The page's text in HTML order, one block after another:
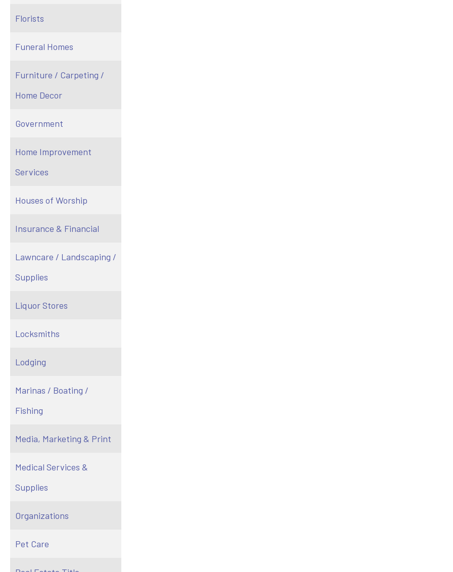
Florists
Funeral Homes
Furniture / Carpeting /
Home Decor
Government
Home Improvement
Services
Houses of Worship
Insurance & Financial
Lawncare / Landscaping /
Supplies
Liquor Stores
Locksmiths
Lodging
Marinas / Boating /
Fishing
Media, Marketing & Print
Medical Services &
Supplies
Organizations
Pet Care